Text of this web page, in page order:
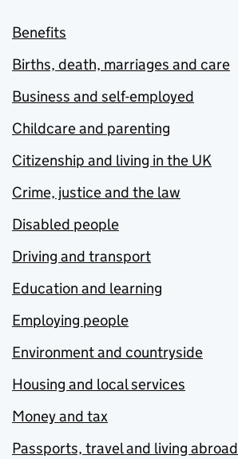
Benefits
Births, death, marriages and care
Business and self-employed
Childcare and parenting
Citizenship and living in the UK
Crime, justice and the law
Disabled people
Driving and transport
Education and learning
Employing people
Environment and countryside
Housing and local services
Money and tax
Passports, travel and living abroad